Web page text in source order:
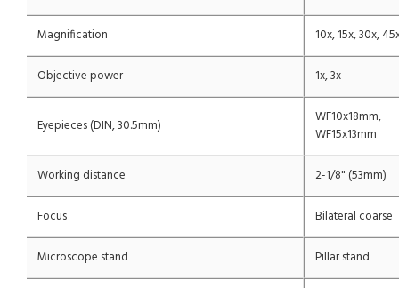
Magnification 10x, 15x, 30x,
Objective power 1x, 3x
Eyepieces (DIN, 30.5mm)
WF10x18mm,
WF15x13mm
Working distance 2-1/8" (53mm)
Focus Bilateral coarse
Microscope stand Pillar stand